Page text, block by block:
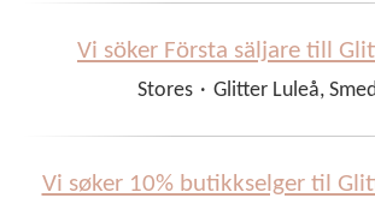
Vi söker Första säljare till
Stores · Glitter Luleå,
Vi søker 10% butikkselger til